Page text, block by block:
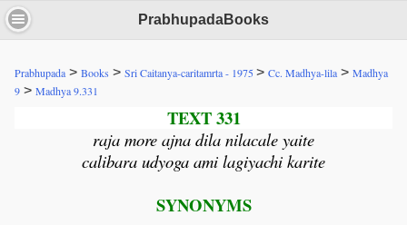
PrabhupadaBooks
Prabhupada > Books > Sri Caitanya-caritamrta - 1975> Cc. Madhya-lila > Madhya
9 > Madhya 9.331
TEXT 331
raja more ajna dila nilacale yaite
calibara udyoga ami lagiyachi karite
SYNONYMS